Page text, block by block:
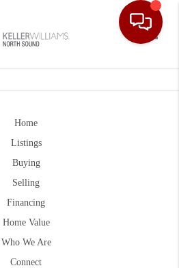
Home
Listings
Buying
Selling
Financing
Home Value
Who We Are
Connect